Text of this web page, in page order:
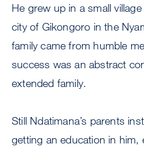
He grew up in a small
city of Gikongoro in the
family came from humble
success was an abstract
extended family.
Still Ndatimana’s parents
getting an education in him,